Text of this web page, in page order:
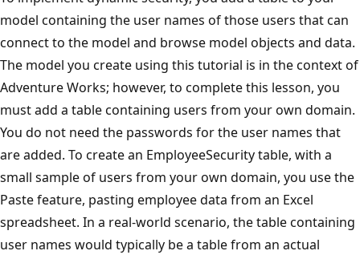
model containing the user names of those users that can
connect to the model and browse model objects and data.
The model you create using this tutorial is in the context of
Adventure Works; however, to complete this lesson, you
must add a table containing users from your own domain.
You do not need the passwords for the user names that
are added. To create an EmployeeSecurity table, with a
small sample of users from your own domain, you use the
Paste feature, pasting employee data from an Excel
spreadsheet. In a real-world scenario, the table containing
user names would typically be a table from an actual